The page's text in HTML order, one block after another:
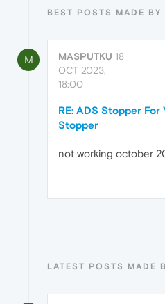
BEST POSTS MADE BY
M MASPUTKU 18
OCT 2023,
18:00
RE: ADS Stopper
Stopper
not working october
LATEST POSTS MADE